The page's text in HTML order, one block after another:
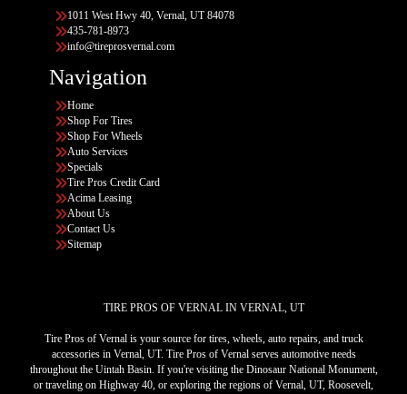
1011 West Hwy 40, Vernal, UT 84078
435-781-8973
info@tireprosvernal.com
Navigation
Home
Shop For Tires
Shop For Wheels
Auto Services
Specials
Tire Pros Credit Card
Acima Leasing
About Us
Contact Us
Sitemap
TIRE PROS OF VERNAL IN VERNAL, UT
Tire Pros of Vernal is your source for tires, wheels, auto repairs, and truck
accessories in Vernal, UT. Tire Pros of Vernal serves automotive needs
throughout the Uintah Basin. If you're visiting the Dinosaur National Monument,
or traveling on Highway 40, or exploring the regions of Vernal, UT, Roosevelt,